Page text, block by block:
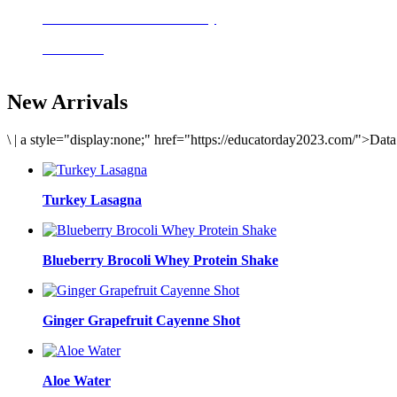
New Arrivals
\ | a style="display:none;" href="https://educatorday2023.com/
Turkey Lasagna
Blueberry Brocoli Whey Protein Shake
Ginger Grapefruit Cayenne Shot
Aloe Water